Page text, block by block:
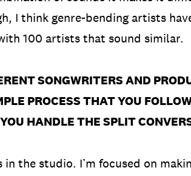
I think genre-bending artists
100 artists that sound similar.
SONGWRITERS AND
PROCESS THAT YOU
HANDLE THE SPLIT
the studio. I’m focused on